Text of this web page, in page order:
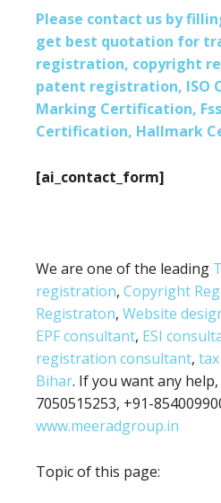
Please contact us by
get best quotation for
registration, copyright
patent registration, ISO
Marking Certification,
Certification, Hallmark
[ai_contact_form]
We are one of the leading
registration, Copyright
Registraton, Website
EPF consultant, ESI
registration consultant,
Bihar. If you want any
7050515253, +91-
www.meeradgroup.in
Topic of this page: